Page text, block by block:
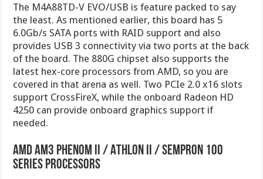
The M4A88TD-V EVO/USB is feature packed to say
the least. As mentioned earlier, this board has 5
6.0Gb/s SATA ports with RAID support and also
provides USB 3 connectivity via two ports at the back
of the board. The 880G chipset also supports the
latest hex-core processors from AMD, so you are
covered in that arena as well. Two PCIe 2.0 x16 slots
support CrossFireX, while the onboard Radeon HD
4250 can provide onboard graphics support if
needed.
AMD AM3 Phenom II / Athlon II / Sempron 100
Series Processors